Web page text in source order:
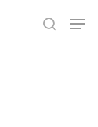
search